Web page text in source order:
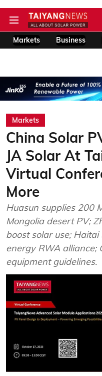
Markets Business
Markets
China Solar
JA Solar At
Virtual
More
Huasun supplies 200
Mongolia desert PV;
boost solar use;
energy RWA alliance;
equipment guidelines.